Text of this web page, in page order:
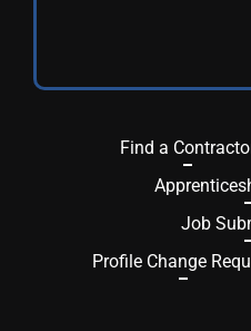
Find a
Job
Profile Change